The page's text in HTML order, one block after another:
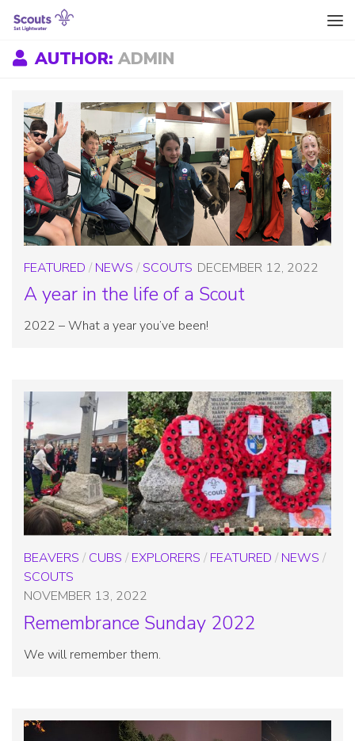
Skip to content
AUTHOR: ADMIN
FEATURED /NEWS /SCOUTS DECEMBER 12, 2022
A year in the life of a Scout
2022 – What a year you’ve been!
BEAVERS /CUBS /EXPLORERS /FEATURED /NEWS /
SCOUTS
NOVEMBER 13, 2022
Remembrance Sunday 2022
We will remember them.